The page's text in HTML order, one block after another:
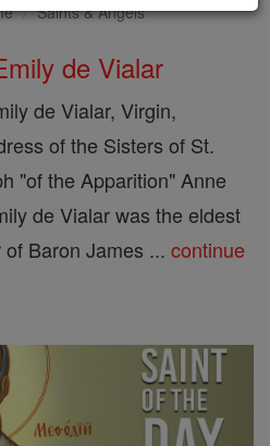
Saints & Angels
de Vialar
de Vialar, Virgin,
of the Sisters of St.
"of the Apparition" Anne
de Vialar was the eldest
Baron James ... continue